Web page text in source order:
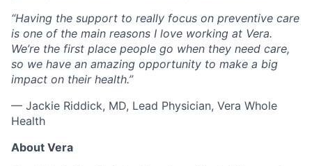
“Having the support to really focus on preventive care
is one of the main reasons I love working at Vera.
We’re the first place people go when they need care,
so we have an amazing opportunity to make a big
impact on their health.”
— Jackie Riddick, MD, Lead Physician, Vera Whole
Health
About Vera